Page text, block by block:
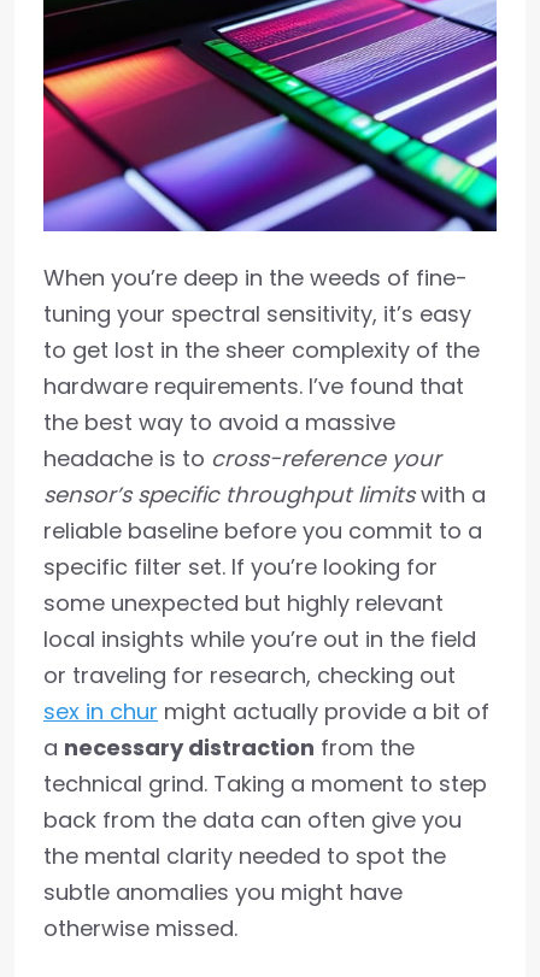
When you’re deep in the weeds of fine-
tuning your spectral sensitivity, it’s easy
to get lost in the sheer complexity of the
hardware requirements. I’ve found that
the best way to avoid a massive
headache is to cross-reference your
sensor’s specific throughput limitswith a
reliable baseline before you commit to a
specific filter set. If you’re looking for
some unexpected but highly relevant
local insights while you’re out in the field
or traveling for research, checking out
sex in chur might actually provide a bit of
a necessary distraction from the
technical grind. Taking a moment to step
back from the data can often give you
the mental clarity needed to spot the
subtle anomalies you might have
otherwise missed.